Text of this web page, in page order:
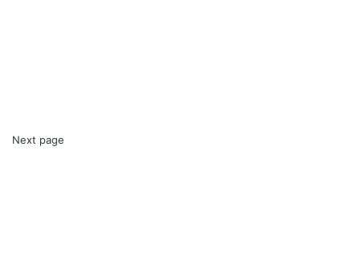
Next page